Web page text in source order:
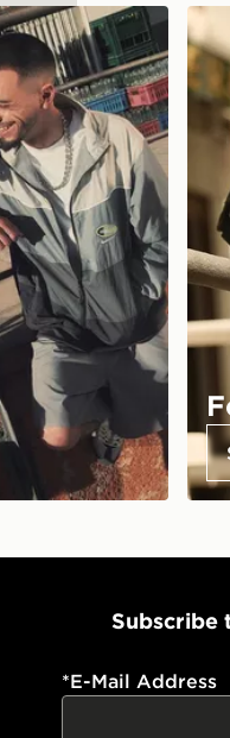
Subscribe
*E-Mail Address